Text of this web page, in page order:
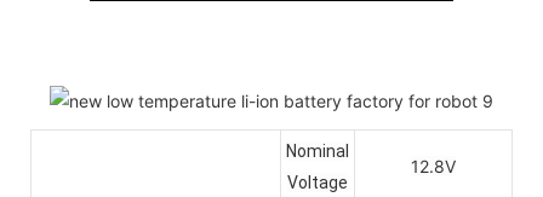
Nominal
Voltage
12.8V